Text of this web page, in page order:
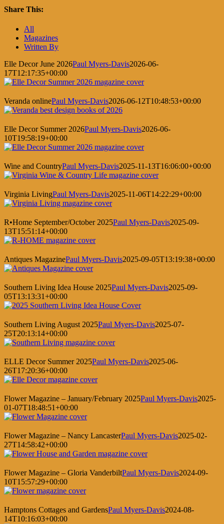
Share This:
Facebook
LinkedIn
Pinterest
All
Magazines
Written By
Elle Decor June 2026Paul Myers-Davis2026-06-
17T12:17:35+00:00
Veranda onlinePaul Myers-Davis2026-06-12T10:48:53+00:00
Elle Decor Summer 2026Paul Myers-Davis2026-06-
10T19:58:19+00:00
Wine and CountryPaul Myers-Davis2025-11-13T16:06:00+00:00
Virginia LivingPaul Myers-Davis2025-11-06T14:22:29+00:00
R•Home September/October 2025Paul Myers-Davis2025-09-
13T15:51:14+00:00
Antiques MagazinePaul Myers-Davis2025-09-05T13:19:38+00:00
Southern Living Idea House 2025Paul Myers-Davis2025-09-
05T13:13:31+00:00
Southern Living August 2025Paul Myers-Davis2025-07-
25T20:13:14+00:00
ELLE Decor Summer 2025Paul Myers-Davis2025-06-
26T17:20:36+00:00
Flower Magazine – January/February 2025Paul Myers-Davis2025-
01-07T18:48:51+00:00
Flower Magazine – Nancy LancasterPaul Myers-Davis2025-02-
27T14:58:42+00:00
Flower Magazine – Gloria VanderbiltPaul Myers-Davis2024-09-
10T15:57:29+00:00
Hamptons Cottages and GardensPaul Myers-Davis2024-08-
14T10:16:03+00:00